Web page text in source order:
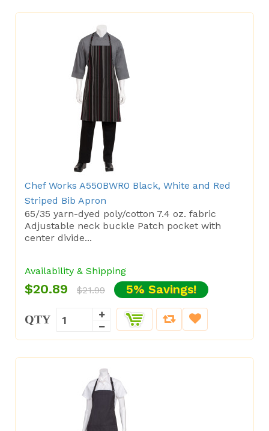
Chef Works A550BWR0 Black, White and Red
Striped Bib Apron
65/35 yarn-dyed poly/cotton 7.4 oz. fabric
Adjustable neck buckle Patch pocket with
center divide...
Availability & Shipping
$20.89 $21.99 5% Savings!
QTY